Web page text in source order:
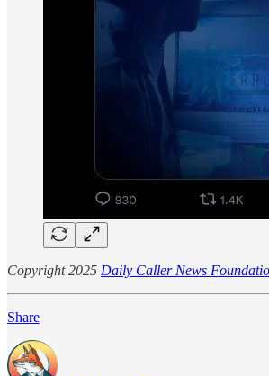
Copyright 2025 Daily Caller News
Share